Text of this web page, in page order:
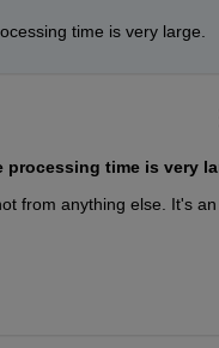
time is very large.
from anything else. It's an